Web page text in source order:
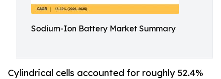
Sodium-Ion Battery Market Summary
Cylindrical cells accounted for roughly 52.4%